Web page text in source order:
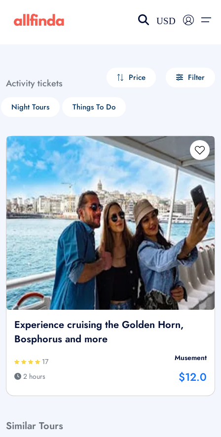
USD
Activity tickets Price Filter
Night Tours Things To Do
Experience cruising the Golden Horn,
Bosphorus and more
17
2 hours
Musement
$12.0
Similar Tours
Select your language
choose currency
£ - GBP
$ - CAD